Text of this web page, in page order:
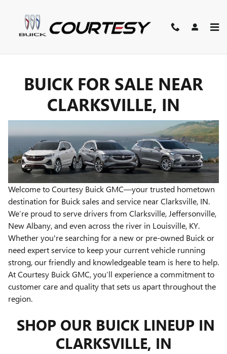
BUICK FOR SALE NEAR
BUICK FOR SALE NEAR
CLARKSVILLE, IN
Welcome to Courtesy Buick GMC—your trusted hometown
destination for Buick sales and service near Clarksville, IN.
We’re proud to serve drivers from Clarksville, Jeffersonville,
New Albany, and even across the river in Louisville, KY.
Whether you're searching for a new or pre-owned Buick or
need expert service to keep your current vehicle running
strong, our friendly and knowledgeable team is here to help.
At Courtesy Buick GMC, you’ll experience a commitment to
customer care and quality that sets us apart throughout the
region.
SHOP OUR BUICK LINEUP IN
CLARKSVILLE, IN